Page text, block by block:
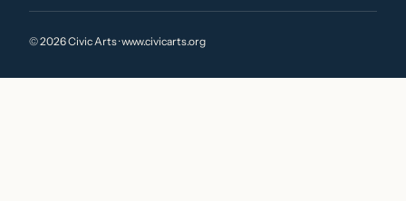
© 2026 Civic Arts · www.civicarts.org